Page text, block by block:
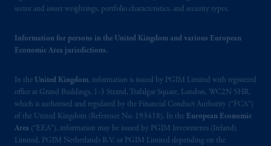
sector and issuer weightings, portfolio characteristics, and security types.
Information for persons in the United Kingdom and various European
Economic Area jurisdictions.
In the United Kingdom, information is issued by PGIM Limited with registered
office at Grand Buildings, 1-3 Strand, Trafalgar Square, London, WC2N 5HR,
which is authorised and regulated by the Financial Conduct Authority (“FCA”)
of the United Kingdom (Reference No. 193418). In the European Economic
Area (“EEA”), information may be issued by PGIM Investments (Ireland)
Limited, PGIM Netherlands B.V. or PGIM Limited depending on the